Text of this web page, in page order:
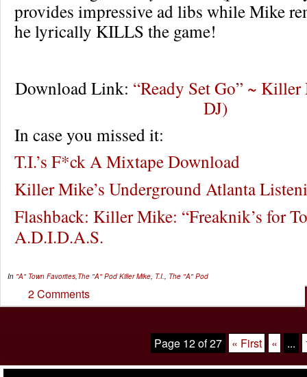
provides impressive ad libs while Mike
he lyrically KILLS the game!
Download Link: “Ready Set Go” ~
DJ)
In case you missed it:
T.I.’s F*ck A Mixtape Download
Killer Mike’s Underground Atlanta
Flashback: Killer Mike: “Freaknik’s for
A.D.I.D.A.S.
In "A" Town Favorites,The "A" Pod Killer Mike, T.I., The "A" Pod
2 Comments
Page 12 of 27 « First « ...